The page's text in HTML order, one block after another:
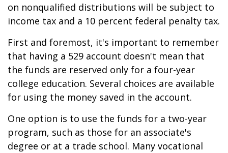
on nonqualified distributions will be subject to
income tax and a 10 percent federal penalty tax.
First and foremost, it's important to remember
that having a 529 account doesn't mean that
the funds are reserved only for a four-year
college education. Several choices are available
for using the money saved in the account.
One option is to use the funds for a two-year
program, such as those for an associate's
degree or at a trade school. Many vocational